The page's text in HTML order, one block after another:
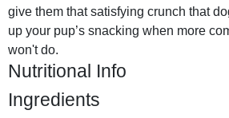
give them that satisfying crunch that
up your pup’s snacking when more
won't do.
Nutritional Info
Ingredients